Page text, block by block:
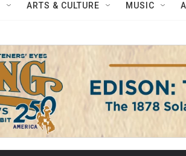
ARTS & CULTURE MUSIC